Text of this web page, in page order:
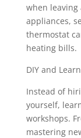
when leaving
appliances,
thermostat
heating bills.
DIY and
Instead of
yourself,
workshops.
mastering